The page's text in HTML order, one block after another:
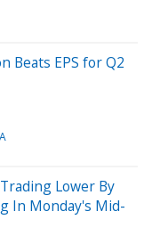
Beats EPS for Q2
Lower By
In Monday's Mid-